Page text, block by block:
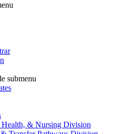
submenu
& Nursing Division